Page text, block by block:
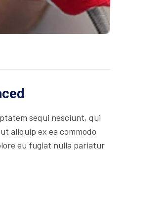
sequi nesciunt, qui
aliquip ex ea commodo
eu fugiat nulla pariatur